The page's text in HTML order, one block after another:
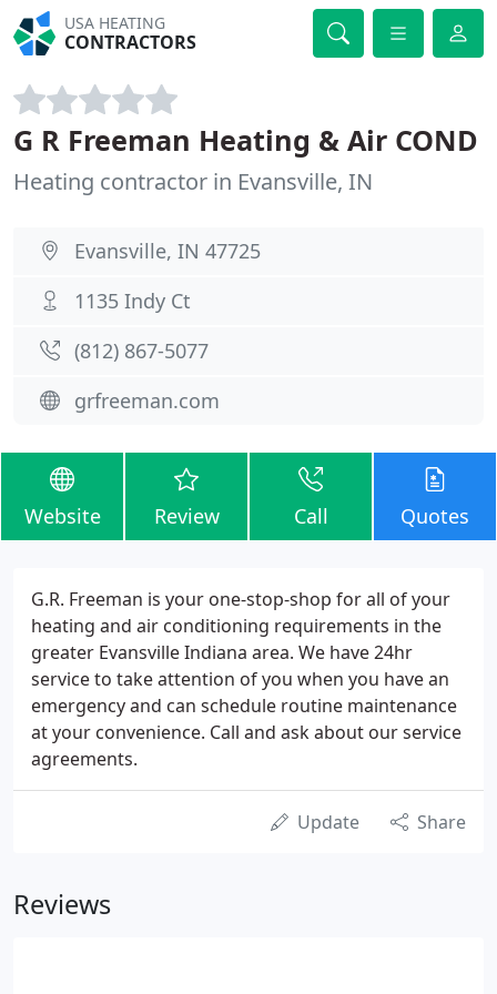
USA HEATING
CONTRACTORS
G R Freeman Heating & Air COND
Heating contractor in Evansville, IN
Evansville, IN 47725
1135 Indy Ct
(812) 867-5077
grfreeman.com
Website Review Call Quotes
G.R. Freeman is your one-stop-shop for all of your
heating and air conditioning requirements in the
greater Evansville Indiana area. We have 24hr
service to take attention of you when you have an
emergency and can schedule routine maintenance
at your convenience. Call and ask about our service
agreements.
Update Share
Reviews